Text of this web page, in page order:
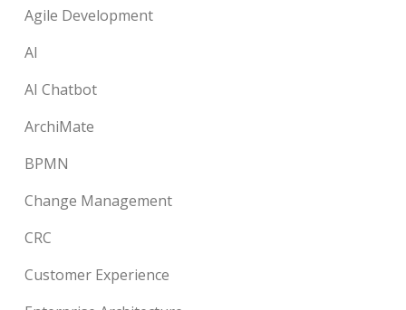
Agile Development
AI
AI Chatbot
ArchiMate
BPMN
Change Management
CRC
Customer Experience